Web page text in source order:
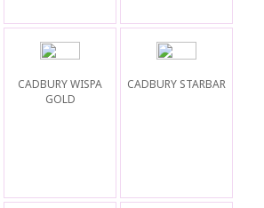
CADBURY WISPA
GOLD
CADBURY STARBAR